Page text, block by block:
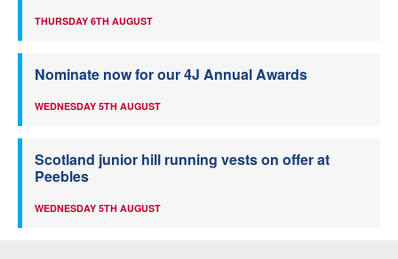
THURSDAY 6TH AUGUST
Nominate now for our 4J Annual Awards
WEDNESDAY 5TH AUGUST
Scotland junior hill running vests on offer at
Peebles
WEDNESDAY 5TH AUGUST